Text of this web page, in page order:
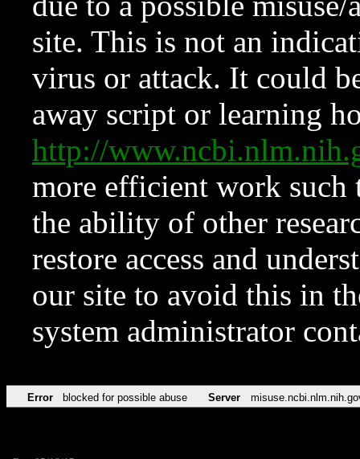
site. This is not an
virus or attack. It could
away script or learning
http://
more efficient work such
the ability of other
restore access and
our site to avoid this in
system administrator
Error blocked for possible abuse Server